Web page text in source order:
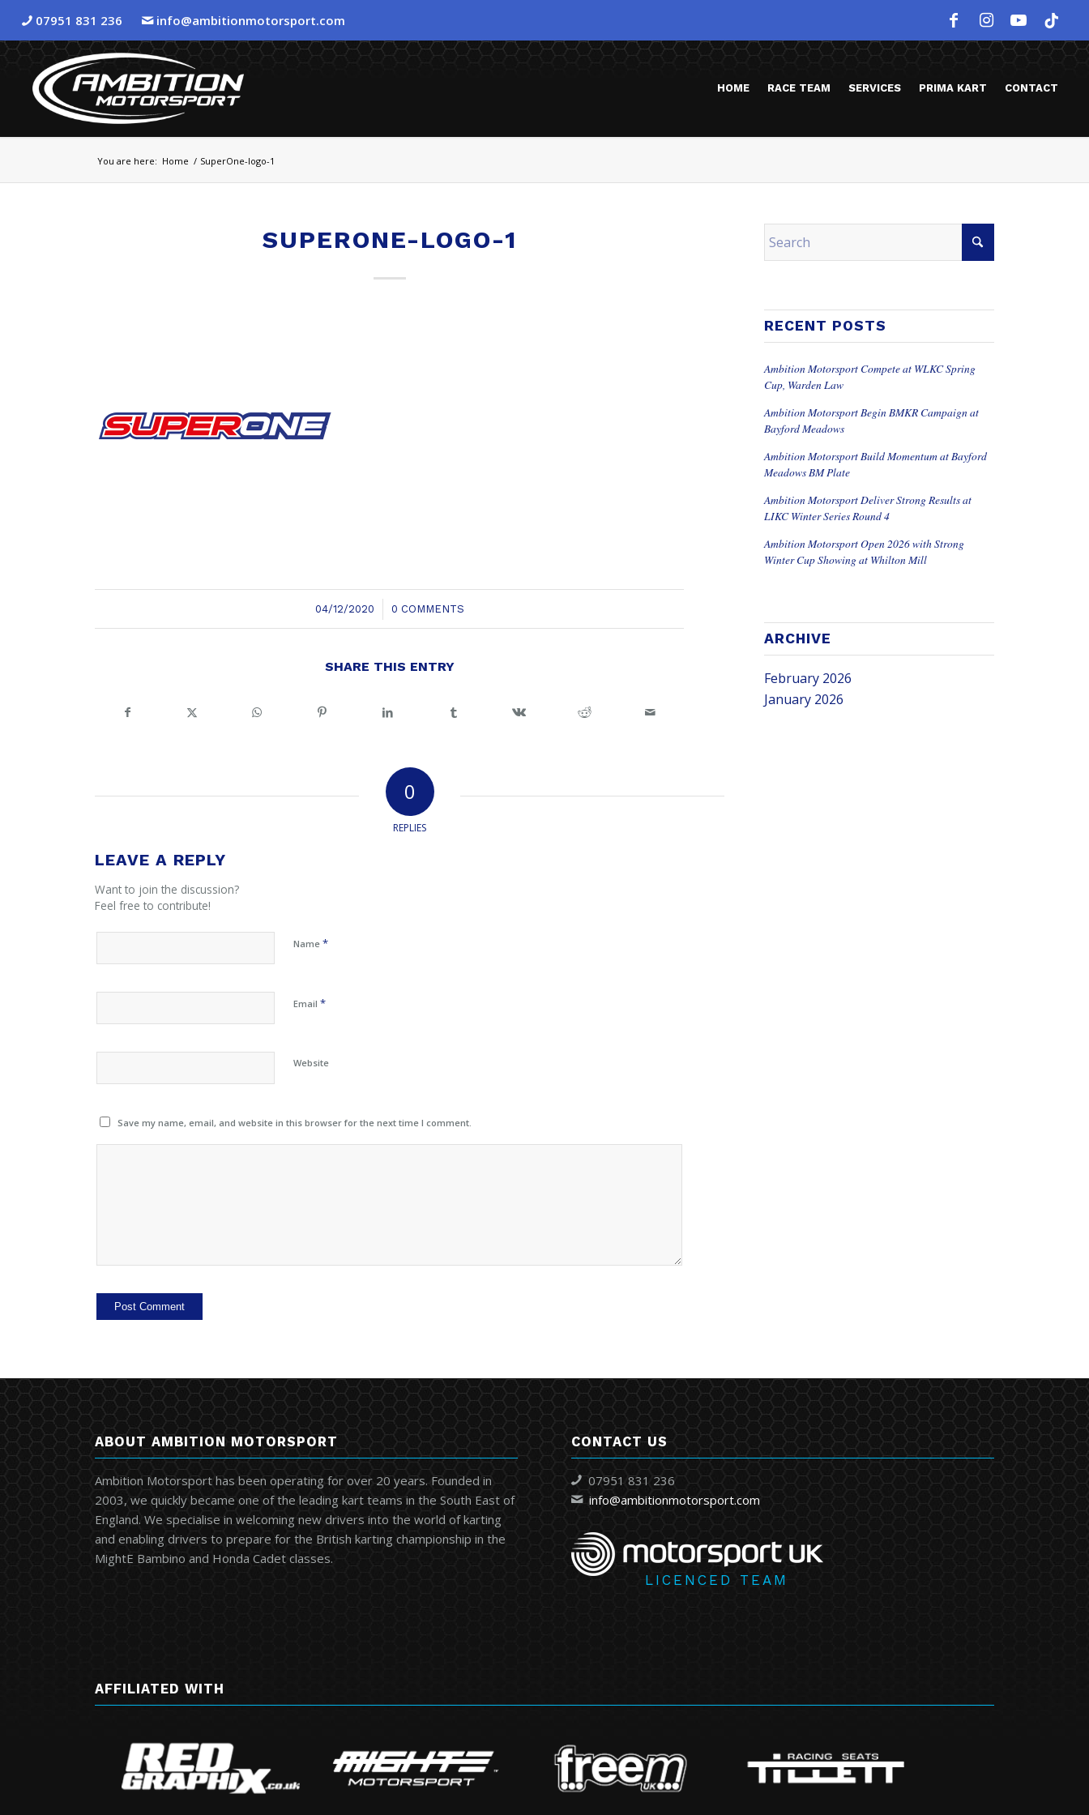
07951 831 236 info@ambitionmotorsport.com
HOME RACE TEAM SERVICES PRIMA KART CONTACT
You are here: Home / SuperOne-logo-1
SUPERONE-LOGO-1
04/12/2020
/ 0 COMMENTS
SHARE THIS ENTRY
0
REPLIES
LEAVE A REPLY
Want to join the discussion?
Feel free to contribute!
Name*
Email*
Website
Save my name, email, and website in this browser for the next time I comment.
RECENT POSTS
Ambition Motorsport Compete at WLKC Spring
Cup, Warden Law
Ambition Motorsport Begin BMKR Campaign at
Bayford Meadows
Ambition Motorsport Build Momentum at Bayford
Meadows BM Plate
Ambition Motorsport Deliver Strong Results at
LIKC Winter Series Round 4
Ambition Motorsport Open 2026 with Strong
Winter Cup Showing at Whilton Mill
ARCHIVE
February 2026
January 2026
ABOUT AMBITION MOTORSPORT
Ambition Motorsport has been operating for over 20 years. Founded in
2003, we quickly became one of the leading kart teams in the South East of
England. We specialise in welcoming new drivers into the world of karting
and enabling drivers to prepare for the British karting championship in the
MightE Bambino and Honda Cadet classes.
CONTACT US
07951 831 236
info@ambitionmotorsport.com
LICENCED TEAM
AFFILIATED WITH